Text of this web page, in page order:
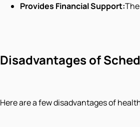
Provides Financial Support:
Disadvantages of
Here are a few disadvantages of